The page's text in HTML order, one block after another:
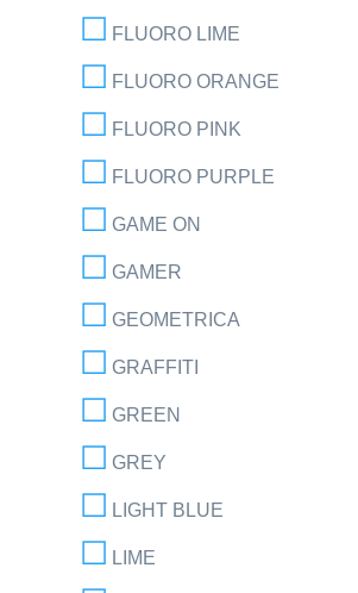
FLUORO LIME
FLUORO ORANGE
FLUORO PINK
FLUORO PURPLE
GAME ON
GAMER
GEOMETRICA
GRAFFITI
GREEN
GREY
LIGHT BLUE
LIME